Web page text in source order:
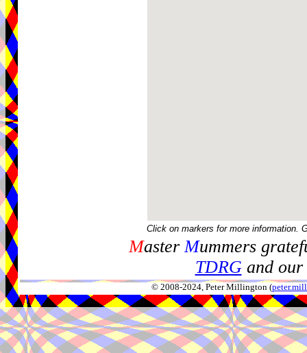
Click on markers for more information.
MasterMummers
TDRGand our
© 2008-2024, Peter Millington (